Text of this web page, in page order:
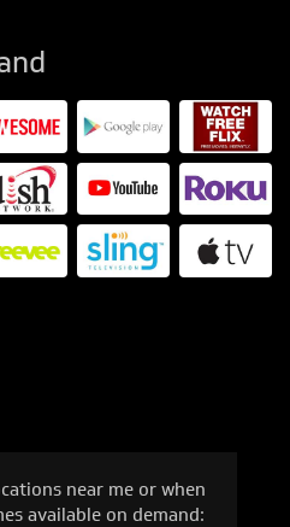
near me or when
available on demand: